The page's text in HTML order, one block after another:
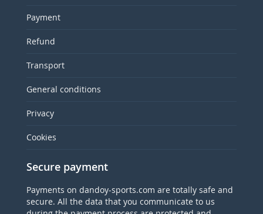
Payment
Refund
Transport
General conditions
Privacy
Cookies
Secure payment
Payments on dandoy-sports.com are totally safe and
secure. All the data that you communicate to us